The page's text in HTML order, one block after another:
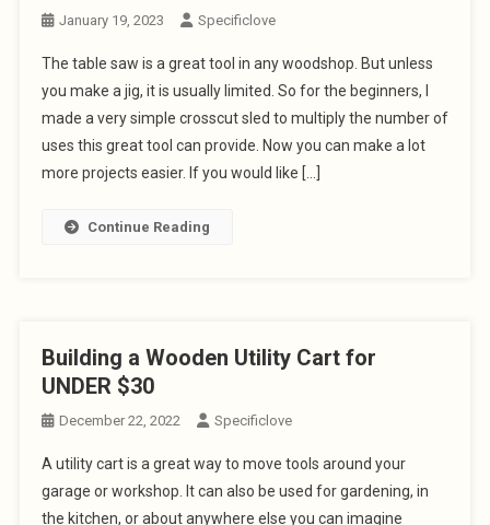
January 19, 2023 Specificlove
The table saw is a great tool in any woodshop. But unless
you make a jig, it is usually limited. So for the beginners, I
made a very simple crosscut sled to multiply the number of
uses this great tool can provide. Now you can make a lot
more projects easier. If you would like […]
Continue Reading
Building a Wooden Utility Cart for
UNDER $30
December 22, 2022 Specificlove
A utility cart is a great way to move tools around your
garage or workshop. It can also be used for gardening, in
the kitchen, or about anywhere else you can imagine